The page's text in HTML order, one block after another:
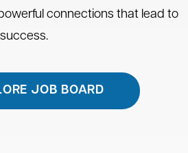
connections that lead to
JOB BOARD